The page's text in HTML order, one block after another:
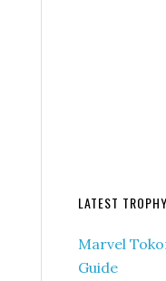
LATEST
Marvel
Guide